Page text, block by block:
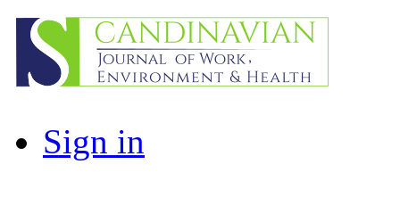
Sign in